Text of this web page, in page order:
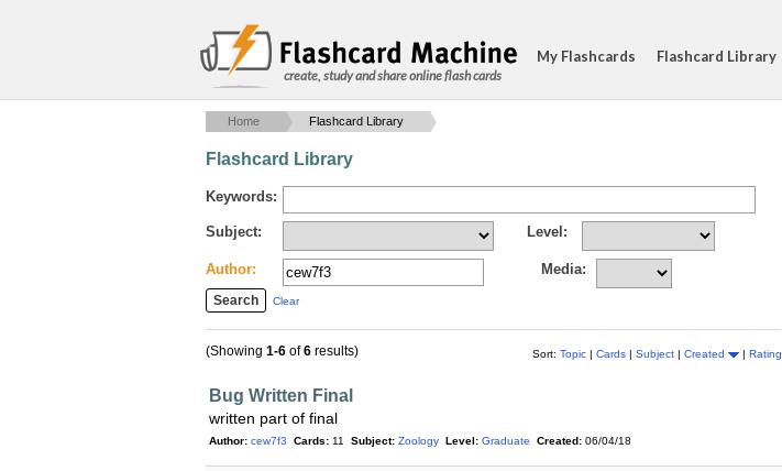
create, study and share online flash cards
My Flashcards Flashcard Library
Home Flashcard Library
Flashcard Library
Keywords:
Subject: Level:
Author: Media:
Clear
Sort: Topic | Cards | Subject | Created | Rating
(Showing 1-6 of6 results)
Bug Written Final
written part of final
Author: cew7f3 Cards: 11 Subject: Zoology Level: Graduate Created: 06/04/18